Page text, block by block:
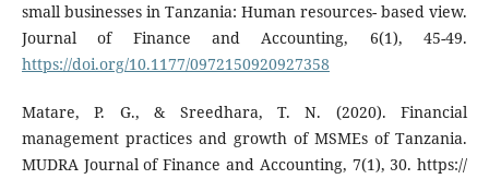
small businesses in Tanzania: Human resources- based view.
Journal of Finance and Accounting, 6(1), 45-49.
https://doi.org/10.1177/0972150920927358
Matare, P. G., & Sreedhara, T. N. (2020). Financial
management practices and growth of MSMEs of Tanzania.
MUDRA Journal of Finance and Accounting, 7(1), 30. https://